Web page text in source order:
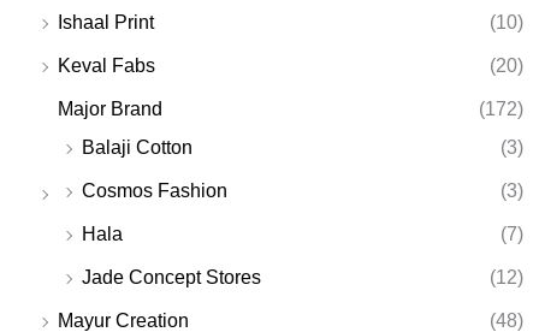
Ishaal Print (10)
Keval Fabs (20)
Major Brand
(172)
Balaji Cotton
(3)
Cosmos Fashion (3)
Hala (7)
Jade Concept Stores (12)
Mayur Creation (48)